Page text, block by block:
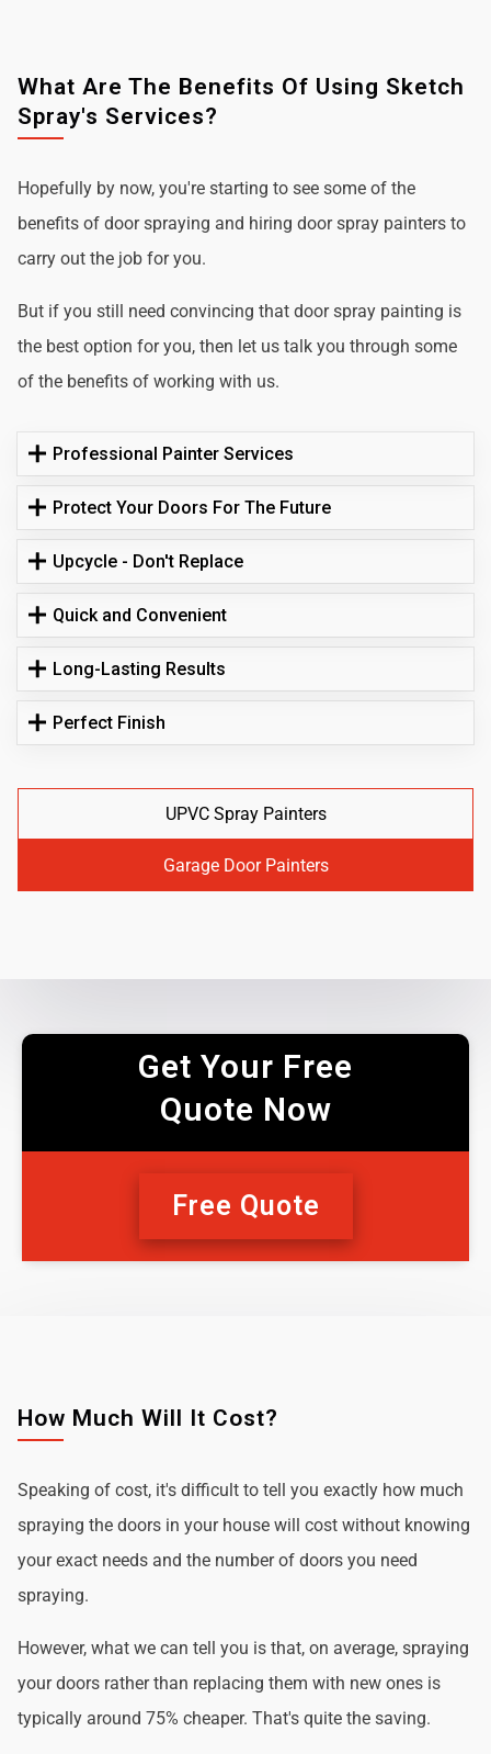
What Are The Benefits Of Using Sketch
Spray's Services?
Hopefully by now, you're starting to see some of the
benefits of door spraying and hiring door spray painters to
carry out the job for you.
But if you still need convincing that door spray painting is
the best option for you, then let us talk you through some
of the benefits of working with us.
Professional Painter Services
Protect Your Doors For The Future
Upcycle - Don't Replace
Quick and Convenient
Long-Lasting Results
Perfect Finish
UPVC Spray Painters
Garage Door Painters
Get Your Free
Quote Now
Free Quote
How Much Will It Cost?
Speaking of cost, it's difficult to tell you exactly how much
spraying the doors in your house will cost without knowing
your exact needs and the number of doors you need
spraying.
However, what we can tell you is that, on average, spraying
your doors rather than replacing them with new ones is
typically around 75% cheaper. That's quite the saving.